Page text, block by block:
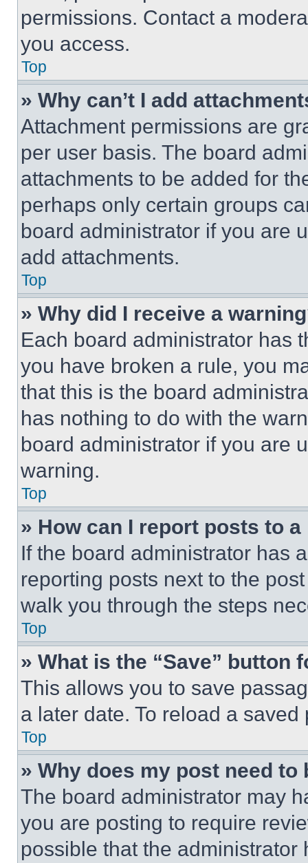
permissions. Contact a
you access.
Top
» Why can’t I add
Attachment permissions are
per user basis. The board
attachments to be added for
perhaps only certain groups
board administrator if you are
add attachments.
Top
» Why did I receive a
Each board administrator has
you have broken a rule, you
that this is the board
has nothing to do with the
board administrator if you are
warning.
Top
» How can I report posts to
If the board administrator has
reporting posts next to the
walk you through the steps
Top
» What is the “Save” button
This allows you to save
a later date. To reload a
Top
» Why does my post need to
The board administrator may
you are posting to require
possible that the